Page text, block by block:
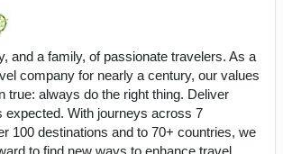
and a family, of passionate travelers. As a
company for nearly a century, our values
true: always do the right thing. Deliver
expected. With journeys across 7
100 destinations and to 70+ countries, we
to find new ways to enhance travel